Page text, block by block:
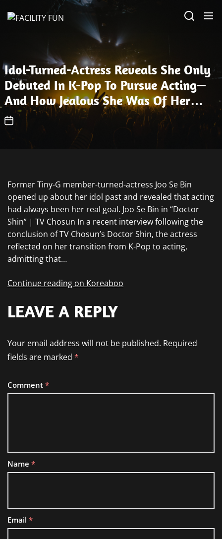
Idol-Turned-Actress Reveals She Only
Debuted In K-Pop To Pursue Acting—
And How Jealous She Was Of Her
Groupmate
Former Tiny-G member-turned-actress Joo Se Bin
opened up about her idol past and revealed that acting
had always been her real goal. Joo Se Bin in “Doctor
Shin” | TV Chosun In a recent interview following the
conclusion of TV Chosun’s Doctor Shin, the actress
reflected on her transition from K-Pop to acting,
admitting that…
Continue reading on Koreaboo
LEAVE A REPLY
Your email address will not be published. Required
fields are marked *
Comment *
Name *
Email *